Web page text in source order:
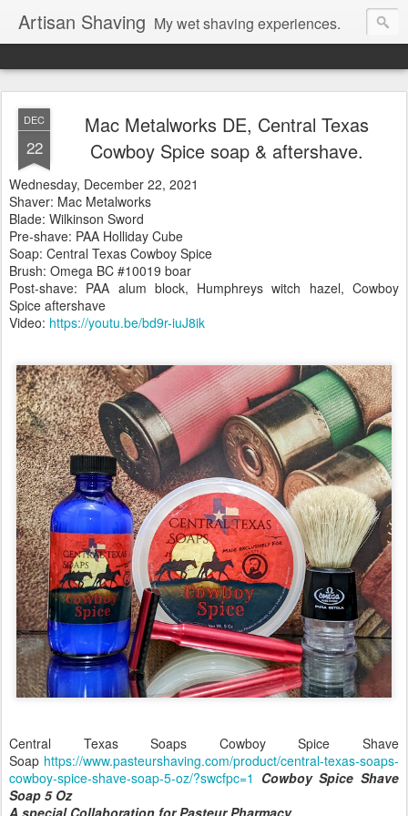
Artisan Shaving My wet shaving experiences.
DEC
22
Mac Metalworks DE, Central Texas
Cowboy Spice soap & aftershave.
Wednesday, December 22, 2021
Shaver: Mac Metalworks
Blade: Wilkinson Sword
Pre-shave: PAA Holliday Cube
Soap: Central Texas Cowboy Spice
Brush: Omega BC #10019 boar
Post-shave: PAA alum block, Humphreys witch hazel, Cowboy
Spice aftershave
Video: https://youtu.be/bd9r-iuJ8ik
Central Texas Soaps Cowboy Spice Shave
Soap https://www.pasteurshaving.com/product/central-texas-soaps-
cowboy-spice-shave-soap-5-oz/?swcfpc=1 Cowboy Spice Shave
Soap 5 Oz
A special Collaboration for Pasteur Pharmacy.